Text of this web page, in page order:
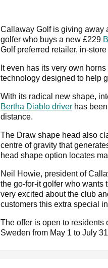
Callaway Golf is giving away
golfer who buys a new £229
Golf preferred retailer, in-
It even has its very own
technology designed to help
With its radical new shape,
Bertha Diablo driver has
distance.
The Draw shape head also
centre of gravity that
head shape option locates
Neil Howie, president of
the go-for-it golfer who wants
very excited about the club
customers this extra special
The offer is open to residents
Sweden from May 1 to July